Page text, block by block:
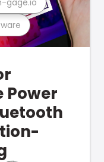
Power